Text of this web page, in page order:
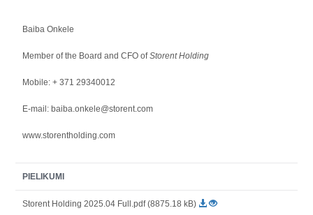
Baiba Onkele
Member of the Board and CFO ofStorent Holding
Mobile: + 371 29340012
E-mail: baiba.onkele@storent.com
www.storentholding.com
PIELIKUMI
Storent Holding 2025.04 Full.pdf (8875.18 kB)